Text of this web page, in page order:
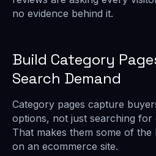
no evidence behind it.
Build Category
Search Demand
Category pages capture
options, not just searching
That makes them some of the
on an ecommerce site.